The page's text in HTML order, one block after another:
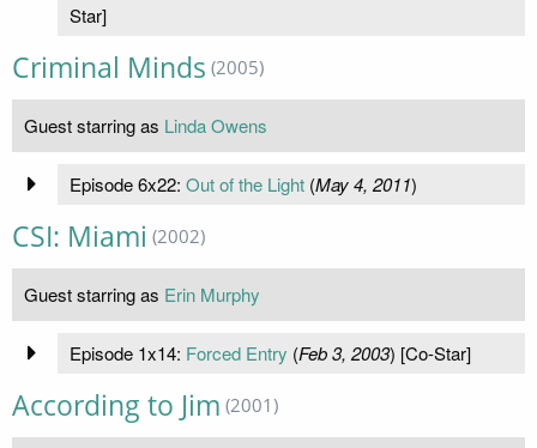
Star]
Criminal Minds (2005)
Guest starring as Linda Owens
Episode 6x22: Out of the Light(May 4, 2011)
CSI: Miami (2002)
Guest starring as Erin Murphy
Episode 1x14: Forced Entry (Feb 3, 2003) [Co-Star]
According to Jim (2001)